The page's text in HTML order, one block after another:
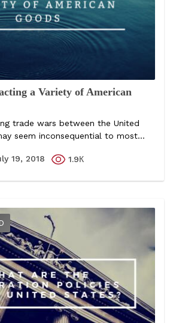
a Variety of American
trade wars between the United
seem inconsequential to most...
19, 2018 1.9К